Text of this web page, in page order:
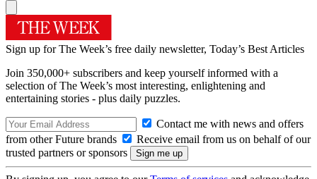
Sign up for The Week’s free daily newsletter, Today’s Best Articles
Join 350,000+ subscribers and keep yourself informed with a
selection of The Week’s most interesting, enlightening and
entertaining stories - plus daily puzzles.
Contact me with news and offers
from other Future brands
Receive email from us on behalf of our
trusted partners or sponsors